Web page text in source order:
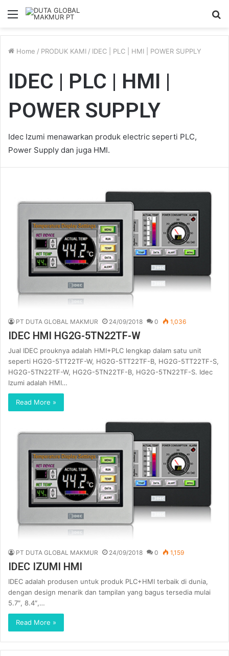
Menu
Home / PRODUK KAMI / IDEC | PLC | HMI | POWER SUPPLY
IDEC | PLC | HMI |
POWER SUPPLY
Idec Izumi menawarkan produk electric seperti PLC,
Power Supply dan juga HMI.
PT DUTA GLOBAL MAKMUR 24/09/2018 0 1,036
IDEC HMI HG2G-5TN22TF-W
Jual IDEC prouknya adalah HMI+PLC lengkap dalam satu unit
seperti HG2G-5TT22TF-W, HG2G-5TT22TF-B, HG2G-5TT22TF-S,
HG2G-5TN22TF-W, HG2G-5TN22TF-B, HG2G-5TN22TF-S. Idec
Izumi adalah HMI…
Read More »
PT DUTA GLOBAL MAKMUR 24/09/2018 0 1,159
IDEC IZUMI HMI
IDEC adalah produsen untuk produk PLC+HMI terbaik di dunia,
dengan design menarik dan tampilan yang bagus tersedia mulai
5.7″, 8.4″,…
Read More »